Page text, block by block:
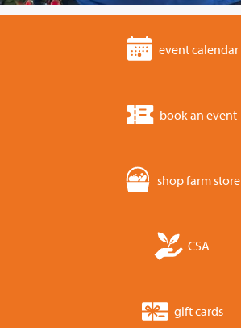
event calendar
book an event
shop farm store
CSA
gift cards